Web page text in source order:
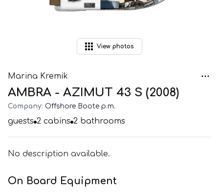
View photos
Marina Kremik
AMBRA - AZIMUT 43 S (2008)
Company: Offshore Boote p.m.
guests 2 cabins 2 bathrooms
No description available.
On Board Equipment